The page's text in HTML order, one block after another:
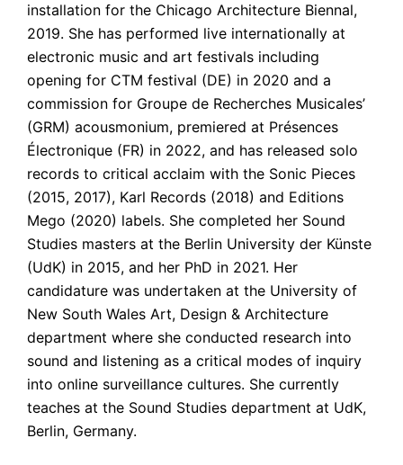
installation for the Chicago Architecture Biennal,
2019. She has performed live internationally at
electronic music and art festivals including
opening for CTM festival (DE) in 2020 and a
commission for Groupe de Recherches Musicales’
(GRM) acousmonium, premiered at Présences
Électronique (FR) in 2022, and has released solo
records to critical acclaim with the Sonic Pieces
(2015, 2017), Karl Records (2018) and Editions
Mego (2020) labels. She completed her Sound
Studies masters at the Berlin University der Künste
(UdK) in 2015, and her PhD in 2021. Her
candidature was undertaken at the University of
New South Wales Art, Design & Architecture
department where she conducted research into
sound and listening as a critical modes of inquiry
into online surveillance cultures. She currently
teaches at the Sound Studies department at UdK,
Berlin, Germany.